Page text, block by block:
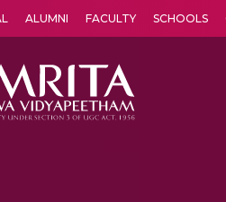
ALUMNI FACULTY SCHOOLS